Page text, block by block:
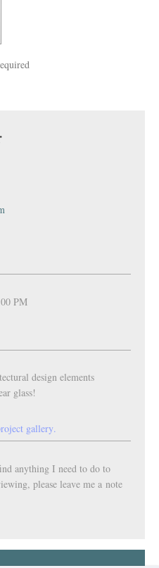
PM
design elements
glass!
gallery.
anything I need to do to
please leave me a note